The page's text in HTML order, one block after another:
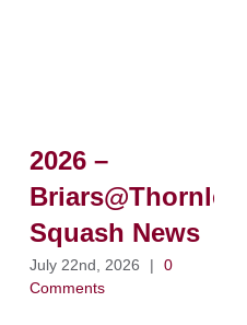
2026 –
Squash News
July 22nd, 2026 |
0
Comments